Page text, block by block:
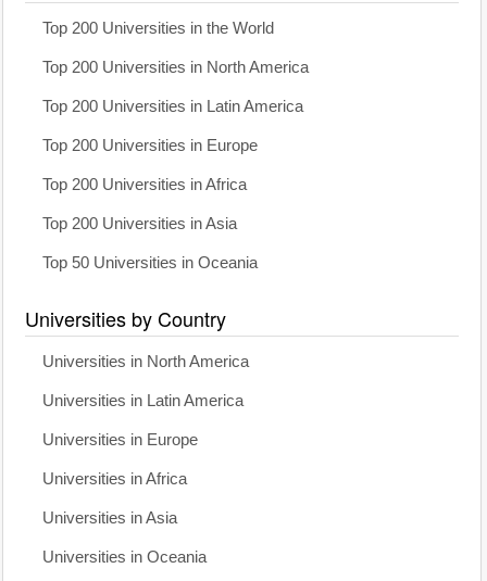
Top 200 Universities in the World
Top 200 Universities in North America
Top 200 Universities in Latin America
Top 200 Universities in Europe
Top 200 Universities in Africa
Top 200 Universities in Asia
Top 50 Universities in Oceania
Universities by Country
Universities in North America
Universities in Latin America
Universities in Europe
Universities in Africa
Universities in Asia
Universities in Oceania